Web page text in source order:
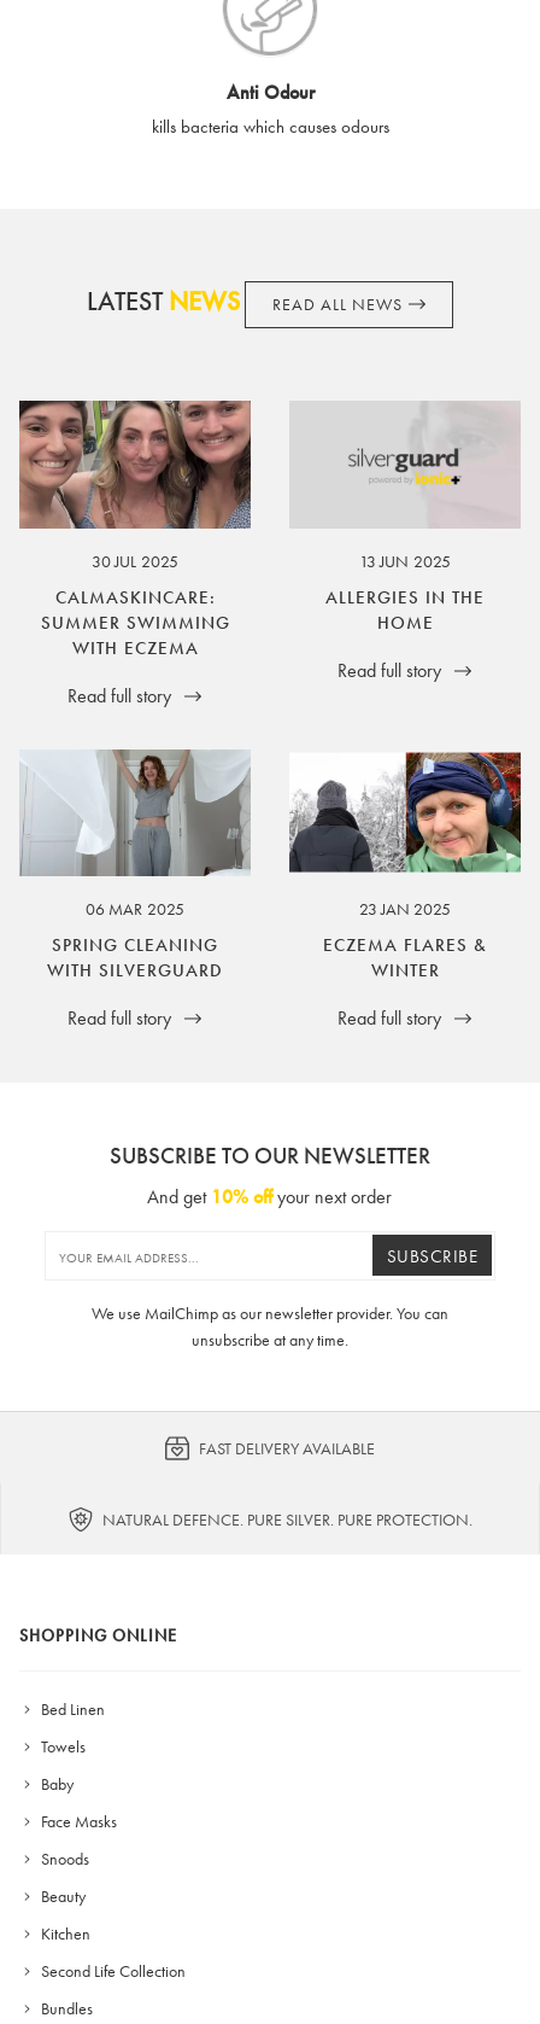
By purchasing, using or accepting e-gift cards you confirm your
acknowledgement and acceptance of these terms and
conditions. SilverGuard reserves the right to amend these
Anti Odour
kills bacteria which causes odours
LATESTNEWS READ ALL NEWS
30 JUL 2025
CALMASKINCARE:
SUMMER SWIMMING
WITH ECZEMA
Read full story
13 JUN 2025
ALLERGIES IN THE
HOME
Read full story
06 MAR 2025
SPRING CLEANING
WITH SILVERGUARD
Read full story
23 JAN 2025
ECZEMA FLARES &
WINTER
Read full story
SUBSCRIBE TO OUR NEWSLETTER
And get 10% offyour next order
SUBSCRIBE
We use MailChimp as our newsletter provider. You can
unsubscribe at any time.
FAST DELIVERY AVAILABLE
NATURAL DEFENCE. PURE SILVER. PURE PROTECTION.
SHOPPING ONLINE
Bed Linen
Towels
Baby
Face Masks
Snoods
Beauty
Kitchen
Second Life Collection
Bundles